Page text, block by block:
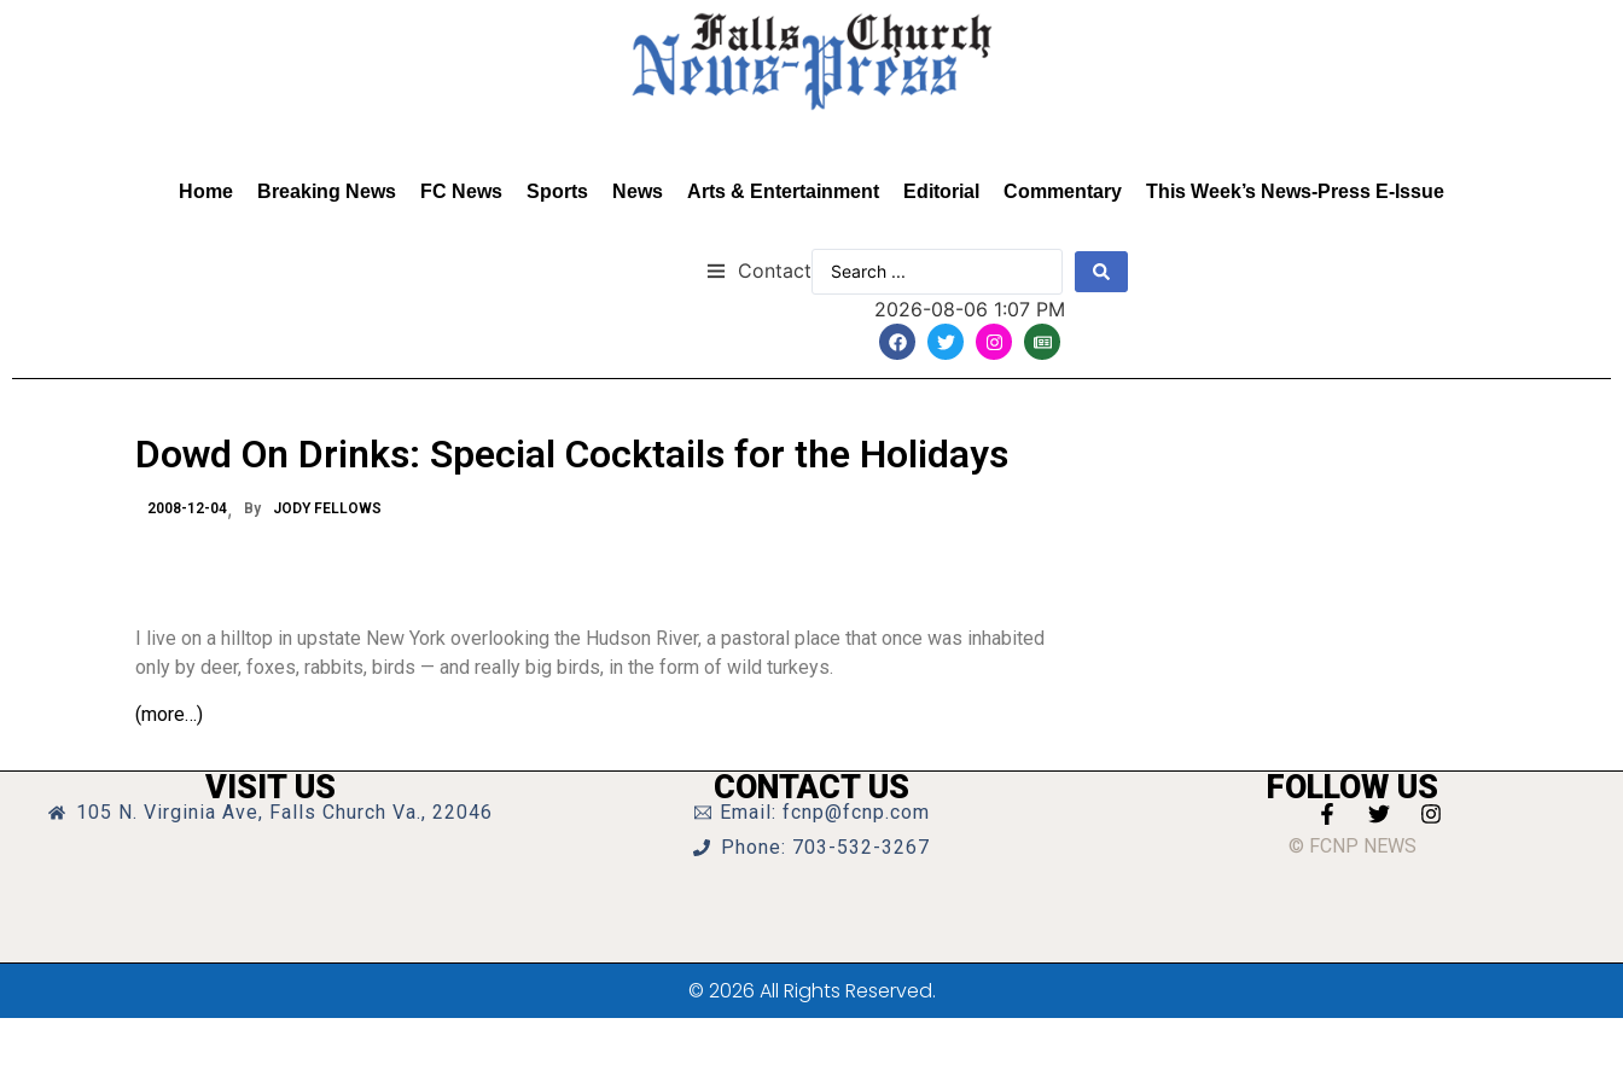
Home Breaking News FC News Sports News Arts & Entertainment Editorial Commentary This Week’s News-Press E-Issue
Contact
2026-08-06 1:07 PM
Dowd On Drinks: Special Cocktails for the Holidays
2008-12-04 By JODY FELLOWS
I live on a hilltop in upstate New York overlooking the Hudson River, a pastoral place that once was inhabited
only by deer, foxes, rabbits, birds — and really big birds, in the form of wild turkeys.
(more…)
VISIT US
105 N. Virginia Ave, Falls Church Va., 22046
CONTACT US
Email: fcnp@fcnp.com
Phone: 703-532-3267
FOLLOW US
© FCNP NEWS
© 2026 All Rights Reserved.